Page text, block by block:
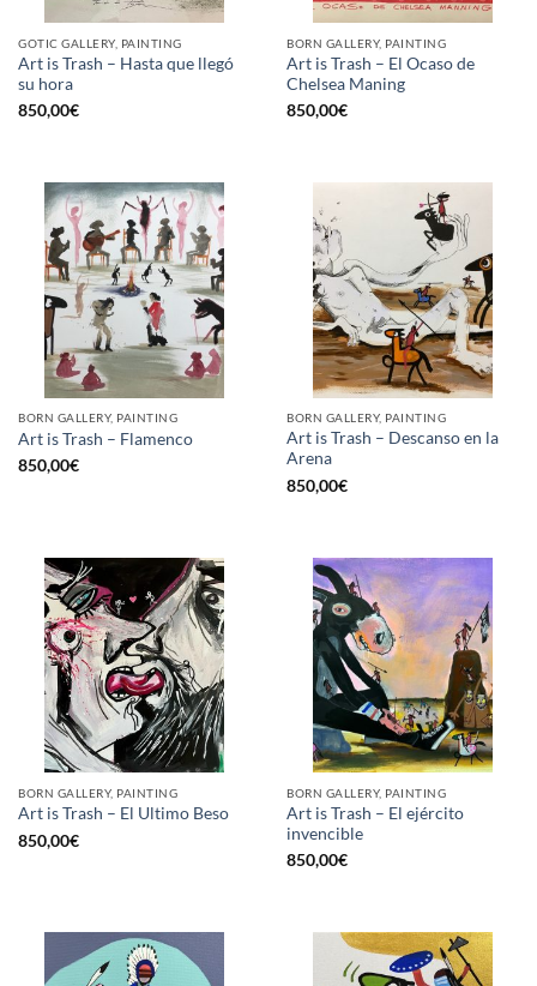
GOTIC GALLERY, PAINTING
Art is Trash – Hasta que llegó
su hora
850,00€
BORN GALLERY, PAINTING
Art is Trash – El Ocaso de
Chelsea Maning
850,00€
BORN GALLERY, PAINTING
Art is Trash – Flamenco
850,00€
BORN GALLERY, PAINTING
Art is Trash – Descanso en la
Arena
850,00€
BORN GALLERY, PAINTING
Art is Trash – El Ultimo Beso
850,00€
BORN GALLERY, PAINTING
Art is Trash – El ejército
invencible
850,00€